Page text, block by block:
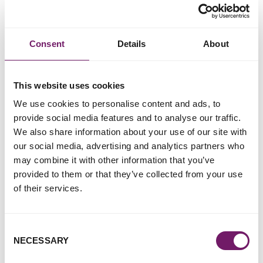
Consent Details About
This website uses cookies
We use cookies to personalise content and ads, to
provide social media features and to analyse our traffic.
We also share information about your use of our site with
our social media, advertising and analytics partners who
may combine it with other information that you’ve
provided to them or that they’ve collected from your use
of their services.
Selection
NECESSARY
perpetrators (which reduce their opportunity to keep
offending against women and girls, and to do so
benefits survivors; rape and sexual can happen to anyone
and we believe that data on the characteristics of victim-
survivors will support better understanding and responses
to their needs. We also hope to see improved knowledge
and data on the factors which may make some children
more vulnerable to experiencing child rape and sexual
cultural taboos and social stigma.